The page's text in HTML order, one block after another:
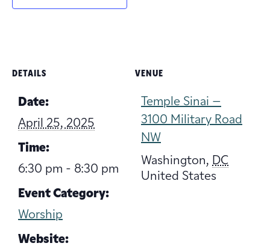
DETAILS
Date:
April 25, 2025
Time:
6:30 pm - 8:30 pm
Event Category:
Worship
Website:
VENUE
Temple Sinai –
3100 Military Road
NW
Washington, DC
United States